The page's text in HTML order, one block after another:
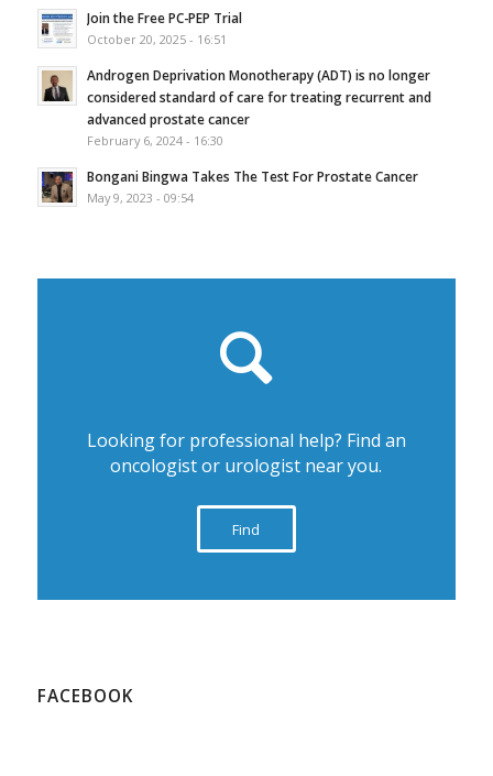
Join the Free PC-PEP Trial
October 20, 2025 - 16:51
Androgen Deprivation Monotherapy (ADT) is no longer
considered standard of care for treating recurrent and
advanced prostate cancer
February 6, 2024 - 16:30
Bongani Bingwa Takes The Test For Prostate Cancer
May 9, 2023 - 09:54
Looking for professional help? Find an
oncologist or urologist near you.
Find
FACEBOOK